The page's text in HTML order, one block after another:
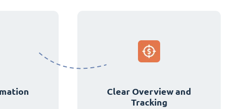
Clear Overview and
Tracking